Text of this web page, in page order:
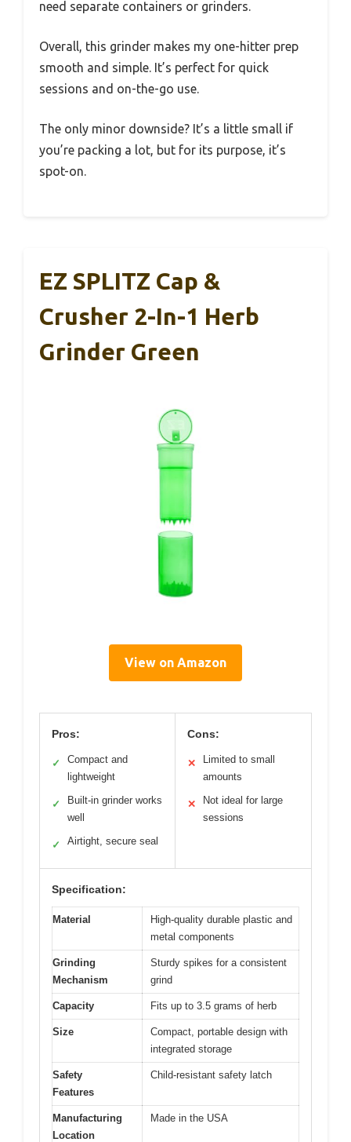
need separate containers or grinders.
Overall, this grinder makes my one-hitter prep
smooth and simple. It’s perfect for quick
sessions and on-the-go use.
The only minor downside? It’s a little small if
you’re packing a lot, but for its purpose, it’s
spot-on.
EZ SPLITZ Cap &
Crusher 2-In-1 Herb
Grinder Green
View on Amazon
Pros:
✓
Compact and
lightweight
✓
Built-in grinder works
well
✓ Airtight, secure seal
Cons:
✕
Limited to small
amounts
✕
Not ideal for large
sessions
Specification:
Material
High-quality durable plastic and
metal components
Grinding
Mechanism
Sturdy spikes for a consistent
grind
Capacity Fits up to 3.5 grams of herb
Size
Compact, portable design with
integrated storage
Safety
Features
Child-resistant safety latch
Manufacturing
Location
Made in the USA